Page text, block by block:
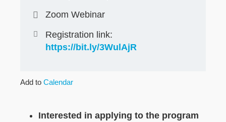
Zoom Webinar
Registration link:
https://bit.ly/3WulAjR
Add to Calendar
Interested in applying to the program